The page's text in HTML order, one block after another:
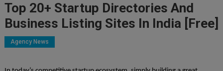
Top 20+ Startup Directories And
Business Listing Sites In India [Free]
Agency News